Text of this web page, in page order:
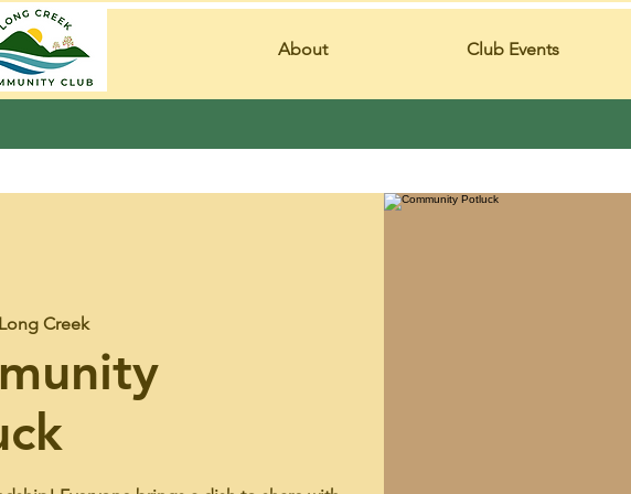
About Club Events
Long Creek